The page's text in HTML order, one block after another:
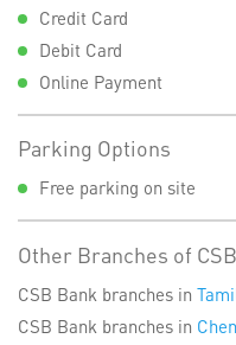
Credit Card
Debit Card
Online Payment
Parking Options
Free parking on site
Other Branches of
CSB Bank branches in
CSB Bank branches in